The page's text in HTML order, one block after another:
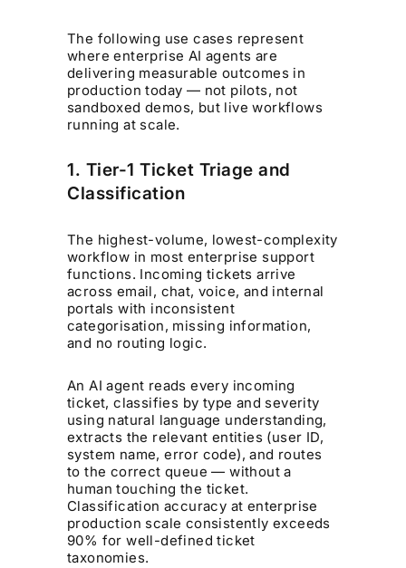
The following use cases represent
where enterprise AI agents are
delivering measurable outcomes in
production today — not pilots, not
sandboxed demos, but live workflows
running at scale.
1. Tier-1 Ticket Triage and
Classification
The highest-volume, lowest-complexity
workflow in most enterprise support
functions. Incoming tickets arrive
across email, chat, voice, and internal
portals with inconsistent
categorisation, missing information,
and no routing logic.
An AI agent reads every incoming
ticket, classifies by type and severity
using natural language understanding,
extracts the relevant entities (user ID,
system name, error code), and routes
to the correct queue — without a
human touching the ticket.
Classification accuracy at enterprise
production scale consistently exceeds
90% for well-defined ticket
taxonomies.